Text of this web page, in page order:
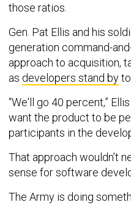
those ratios.
Gen. Pat Ellis and his
generation command-
approach to acquisition,
as developers stand by
“We'll go 40 percent,”
want the product to be
participants in the
That approach wouldn’t
sense for software
The Army is doing